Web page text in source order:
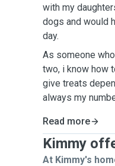
with my
dogs and would
day.
As someone
two, i know how
give treats
always my
Read more
Kimmy
At Kimmy's